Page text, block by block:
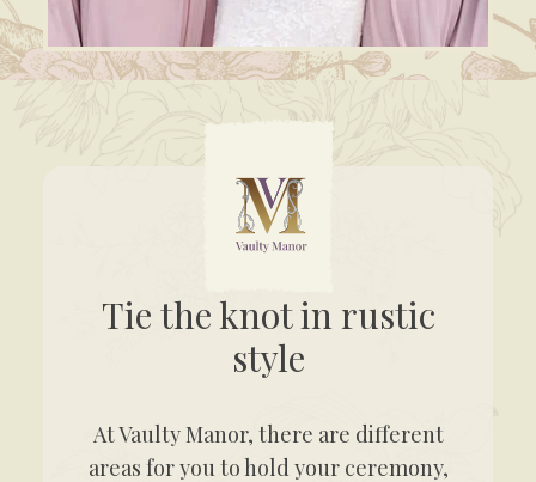
Tie the knot in rustic
style
At Vaulty Manor, there are different
areas for you to hold your ceremony,